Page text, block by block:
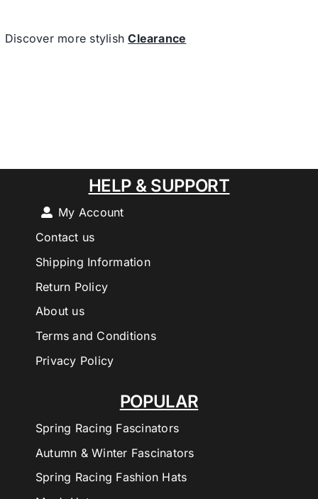
Discover more stylishClearance
POPULAR
Spring Racing Fascinators
Autumn & Winter Fascinators
Spring Racing Fashion Hats
HELP & SUPPORT
My Account
Contact us
Shipping Information
Return Policy
About us
Terms and Conditions
Privacy Policy